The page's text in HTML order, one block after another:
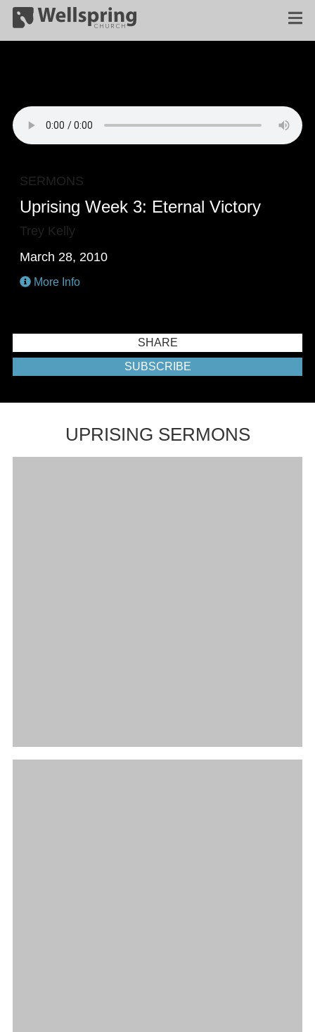
SERMONS
Uprising Week 3: Eternal Victory
Trey Kelly
March 28, 2010
More Info
SHARE
SUBSCRIBE
UPRISING SERMONS